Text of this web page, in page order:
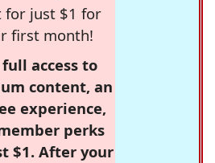
for just $1 for
first month!
access to
content, an
experience,
perks
$1. After your